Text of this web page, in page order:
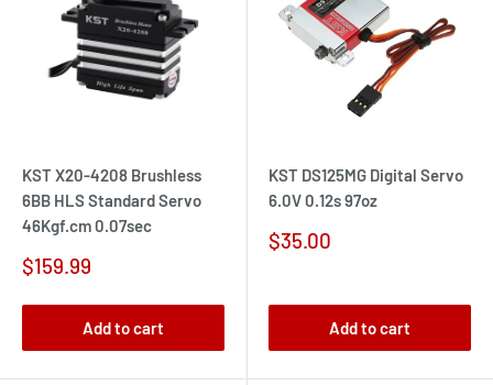
KST X20-4208 Brushless
6BB HLS Standard Servo
46Kgf.cm 0.07sec
Sale
$159.99
Add to cart
KST DS125MG Digital Servo
6.0V 0.12s 97oz
Sale
$35.00
Add to cart